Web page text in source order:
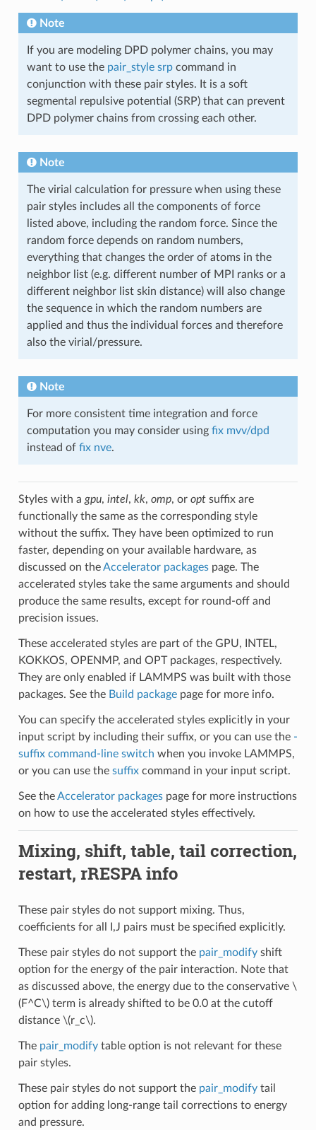
Note
If you are modeling DPD polymer chains, you may
want to use the pair_style srpcommand in
conjunction with these pair styles. It is a soft
segmental repulsive potential (SRP) that can prevent
DPD polymer chains from crossing each other.
Note
The virial calculation for pressure when using these
pair styles includes all the components of force
listed above, including the random force. Since the
random force depends on random numbers,
everything that changes the order of atoms in the
neighbor list (e.g. different number of MPI ranks or a
different neighbor list skin distance) will also change
the sequence in which the random numbers are
applied and thus the individual forces and therefore
also the virial/pressure.
Note
For more consistent time integration and force
computation you may consider using fix mvv/dpd
instead of fix nve.
Styles with a gpu, intel, kk, omp, or optsuffix are
functionally the same as the corresponding style
without the suffix. They have been optimized to run
faster, depending on your available hardware, as
discussed on theAccelerator packagespage. The
accelerated styles take the same arguments and should
produce the same results, except for round-off and
precision issues.
These accelerated styles are part of the GPU, INTEL,
KOKKOS, OPENMP, and OPT packages, respectively.
They are only enabled if LAMMPS was built with those
packages. See the Build packagepage for more info.
You can specify the accelerated styles explicitly in your
input script by including their suffix, or you can use the -
suffix command-line switch when you invoke LAMMPS,
or you can use the suffixcommand in your input script.
See theAccelerator packagespage for more instructions
on how to use the accelerated styles effectively.
Mixing, shift, table, tail correction,
restart, rRESPA info
These pair styles do not support mixing. Thus,
coefficients for all I,J pairs must be specified explicitly.
These pair styles do not support the pair_modifyshift
option for the energy of the pair interaction. Note that
as discussed above, the energy due to the conservative \
(F^C\)term is already shifted to be 0.0 at the cutoff
distance \(r_c\).
The pair_modifytable option is not relevant for these
pair styles.
These pair styles do not support the pair_modifytail
option for adding long-range tail corrections to energy
and pressure.